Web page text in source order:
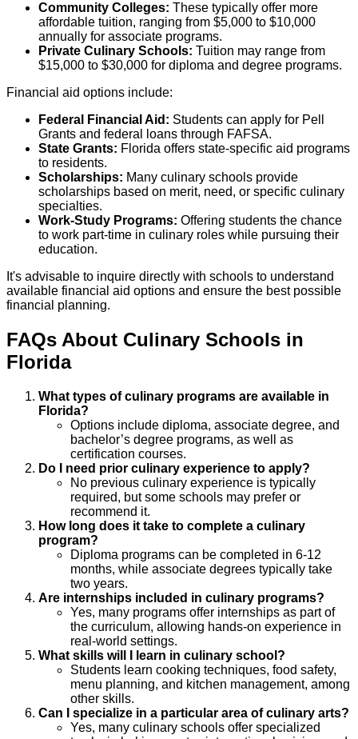
Community Colleges: These typically offer more
affordable tuition, ranging from $5,000 to $10,000
annually for associate programs.
Private Culinary Schools: Tuition may range from
$15,000 to $30,000 for diploma and degree programs.
Financial aid options include:
Federal Financial Aid: Students can apply for Pell
Grants and federal loans through FAFSA.
State Grants: Florida offers state-specific aid programs
to residents.
Scholarships: Many culinary schools provide
scholarships based on merit, need, or specific culinary
specialties.
Work-Study Programs: Offering students the chance
to work part-time in culinary roles while pursuing their
education.
It's advisable to inquire directly with schools to understand
available financial aid options and ensure the best possible
financial planning.
FAQs About Culinary Schools in
Florida
What types of culinary programs are available in
Florida?
Options include diploma, associate degree, and
bachelor’s degree programs, as well as
certification courses.
Do I need prior culinary experience to apply?
No previous culinary experience is typically
required, but some schools may prefer or
recommend it.
How long does it take to complete a culinary
program?
Diploma programs can be completed in 6-12
months, while associate degrees typically take
two years.
Are internships included in culinary programs?
Yes, many programs offer internships as part of
the curriculum, allowing hands-on experience in
real-world settings.
What skills will I learn in culinary school?
Students learn cooking techniques, food safety,
menu planning, and kitchen management, among
other skills.
Can I specialize in a particular area of culinary arts?
Yes, many culinary schools offer specialized